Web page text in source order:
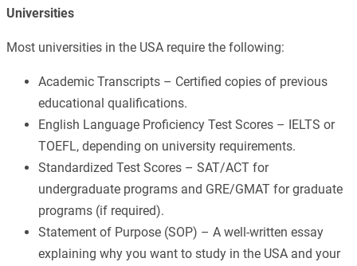
Universities
Most universities in the USA require the following:
Academic Transcripts – Certified copies of previous
educational qualifications.
English Language Proficiency Test Scores – IELTS or
TOEFL, depending on university requirements.
Standardized Test Scores – SAT/ACT for
undergraduate programs and GRE/GMAT for graduate
programs (if required).
Statement of Purpose (SOP) – A well-written essay
explaining why you want to study in the USA and your